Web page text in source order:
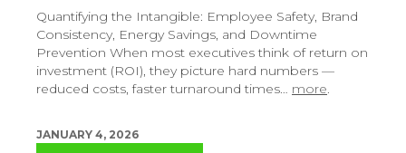
Quantifying the Intangible: Employee Safety, Brand
Consistency, Energy Savings, and Downtime
Prevention When most executives think of return on
investment (ROI), they picture hard numbers —
reduced costs, faster turnaround times… more.
JANUARY 4, 2026